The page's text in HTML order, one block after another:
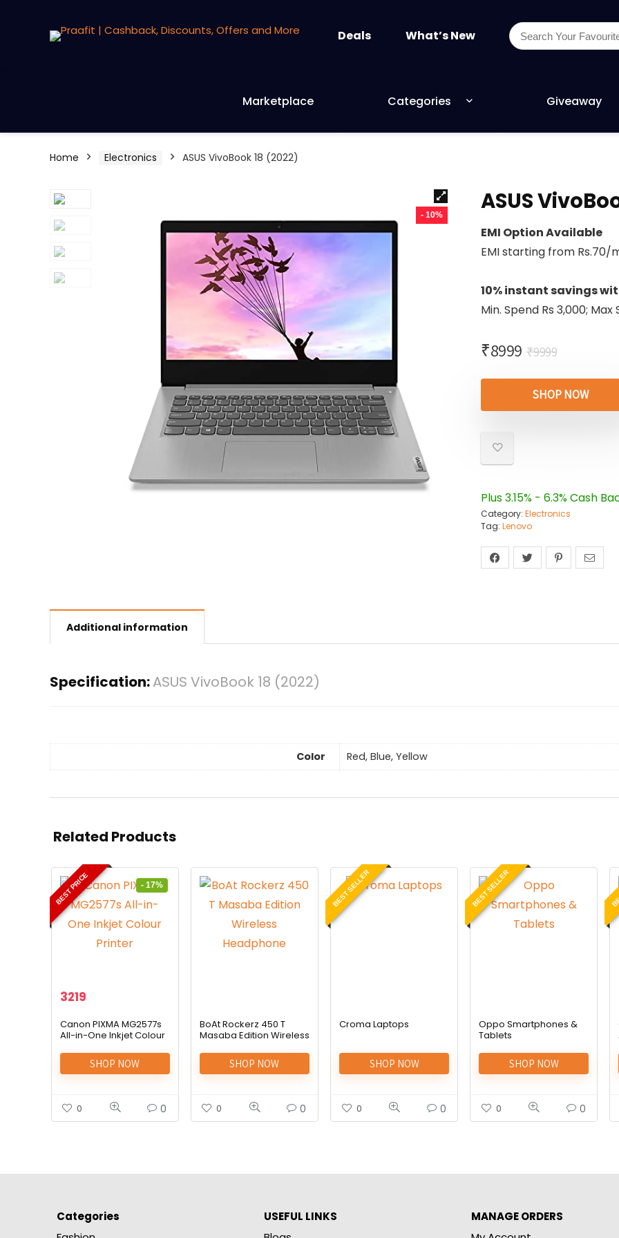
Deals What’s New
Marketplace Categories Giveaway
Home Electronics ASUS VivoBook 18 (2022)
- 10% ASUS
EMI Option Available
EMI starting from Rs.70/
10% instant savings
Min. Spend Rs 3,000; Max
₹9999
₹8999
SHOP NOW
Plus 3.15% - 6.3% Cash
Category: Electronics
Tag: Lenovo
Additional information
Specification:ASUS VivoBook 18 (2022)
Color Red, Blue, Yellow
Related Products
BEST PRICE - 17%
3219
Canon PIXMA MG2577s
All-in-One Inkjet Colour
SHOP NOW
0 0
BoAt Rockerz 450 T
Masaba Edition Wireless
SHOP NOW
0 0
BEST SELLER
Croma Laptops
SHOP NOW
0 0
BEST SELLER
Oppo Smartphones &
Tablets
SHOP NOW
0 0
Categories
USEFUL LINKS
MANAGE ORDERS